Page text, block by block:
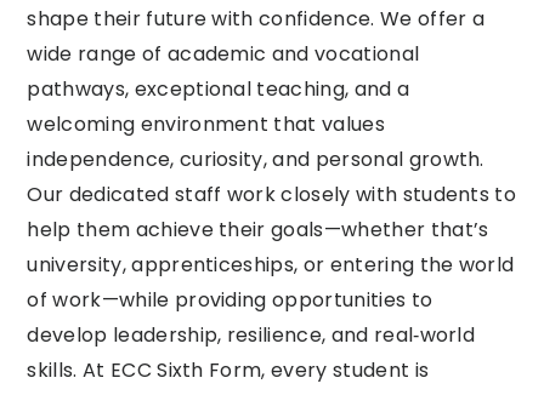
shape their future with confidence. We offer a
wide range of academic and vocational
pathways, exceptional teaching, and a
welcoming environment that values
independence, curiosity, and personal growth.
Our dedicated staff work closely with students to
help them achieve their goals—whether that’s
university, apprenticeships, or entering the world
of work—while providing opportunities to
develop leadership, resilience, and real‑world
skills. At ECC Sixth Form, every student is